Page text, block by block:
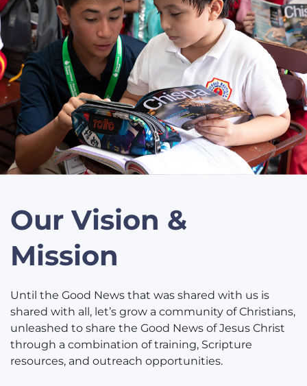
Our Vision &
Mission
Until the Good News that was shared with us is
shared with all, let’s grow a community of Christians,
unleashed to share the Good News of Jesus Christ
through a combination of training, Scripture
resources, and outreach opportunities.